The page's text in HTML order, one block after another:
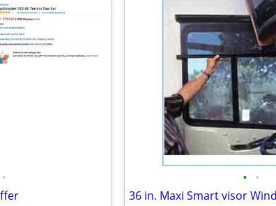
• • •
36 in. Maxi Smart visor